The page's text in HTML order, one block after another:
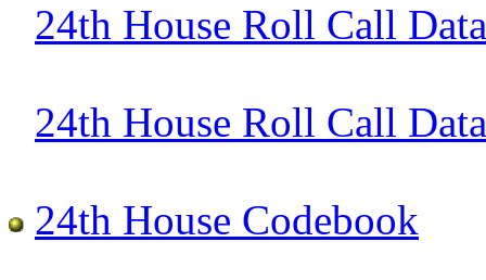
24th House Roll Call Data
24th House Roll Call
24th House Codebook